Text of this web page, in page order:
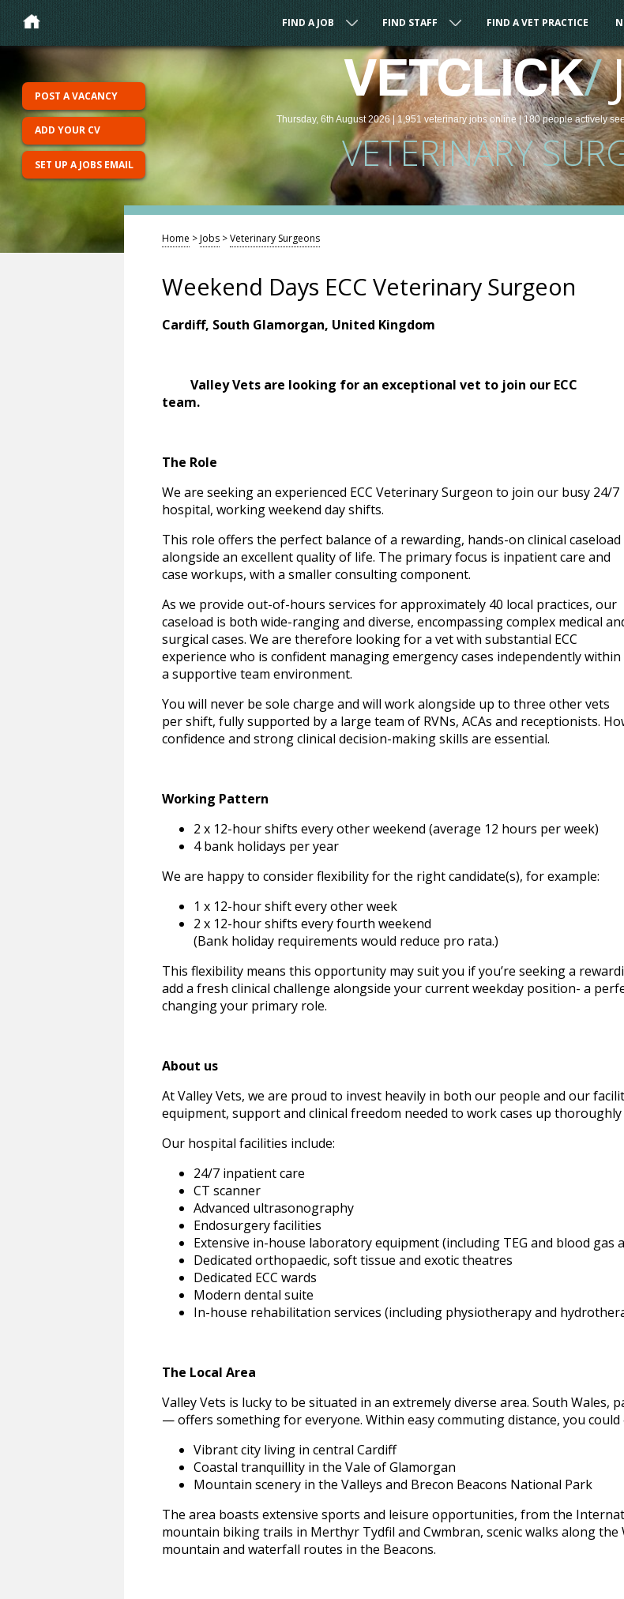
FIND A JOB FIND STAFF FIND A VET PRACTICE
VETCLICK/
Thursday, 6th August 2026 |1,951 veterinaryjobsonline | 180 peopleactively
VETERINARY
POST A VACANCY
ADD YOUR CV
SET UP A JOBS EMAIL
Home >Jobs >Veterinary Surgeons
Weekend Days ECC Veterinary Surgeon
Cardiff, South Glamorgan, United Kingdom
Valley Vets are looking for an exceptional vet to join our ECC
team.
The Role
We are seeking an experienced ECC Veterinary Surgeon to join our busy 24/7
hospital, working weekend day shifts.
This role offers the perfect balance of a rewarding, hands-on clinical caseload
alongside an excellent quality of life. The primary focus is inpatient care and
case workups, with a smaller consulting component.
As we provide out-of-hours services for approximately 40 local practices, our
caseload is both wide-ranging and diverse, encompassing complex medical
surgical cases. We are therefore looking for a vet with substantial ECC
experience who is confident managing emergency cases independently within
a supportive team environment.
You will never be sole charge and will work alongside up to three other vets
per shift, fully supported by a large team of RVNs, ACAs and receptionists.
confidence and strong clinical decision-making skills are essential.
Working Pattern
2 x 12-hour shifts every other weekend (average 12 hours per week)
4 bank holidays per year
We are happy to consider flexibility for the right candidate(s), for example:
1 x 12-hour shift every other week
2 x 12-hour shifts every fourth weekend
(Bank holiday requirements would reduce pro rata.)
This flexibility means this opportunity may suit you if you’re seeking a
add a fresh clinical challenge alongside your current weekday position- a
changing your primary role.
About us
At Valley Vets, we are proud to invest heavily in both our people and our
equipment, support and clinical freedom needed to work cases up
Our hospital facilities include:
24/7 inpatient care
CT scanner
Advanced ultrasonography
Endosurgery facilities
Extensive in-house laboratory equipment (including TEG and blood gas
Dedicated orthopaedic, soft tissue and exotic theatres
Dedicated ECC wards
Modern dental suite
In-house rehabilitation services (including physiotherapy and
The Local Area
Valley Vets is lucky to be situated in an extremely diverse area. South
— offers something for everyone. Within easy commuting distance, you could
Vibrant city living in central Cardiff
Coastal tranquillity in the Vale of Glamorgan
Mountain scenery in the Valleys and Brecon Beacons National Park
The area boasts extensive sports and leisure opportunities, from the
mountain biking trails in Merthyr Tydfil and Cwmbran, scenic walks along
mountain and waterfall routes in the Beacons.